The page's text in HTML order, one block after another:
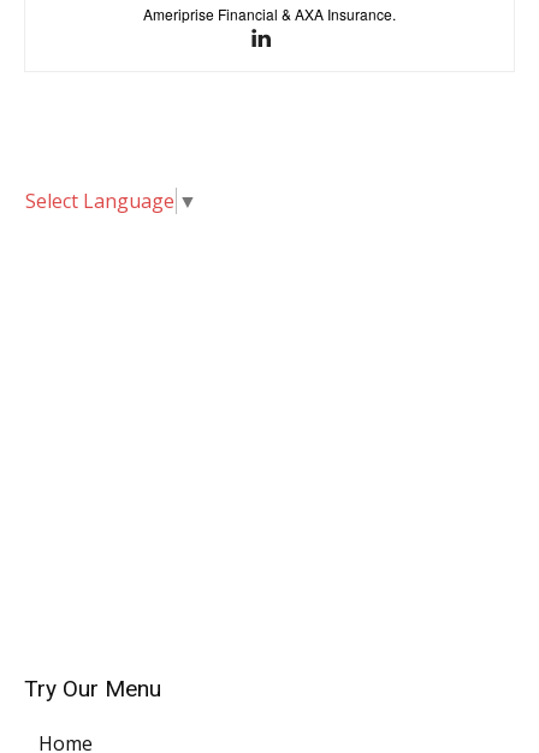
Ameriprise Financial & AXA Insurance.
Select Language ▼
Try Our Menu
Home